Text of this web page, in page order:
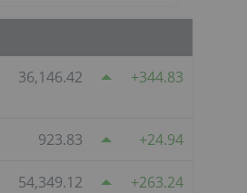
36,146.42 344.83
923.83 24.94
54,349.12 263.24